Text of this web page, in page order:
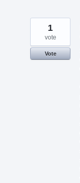
1
vote
Vote